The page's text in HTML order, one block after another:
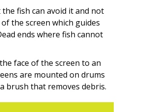
fish can avoid it and not
the screen which guides
ends where fish cannot
face of the screen to an
are mounted on drums
brush that removes debris.